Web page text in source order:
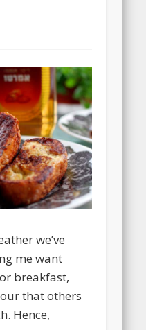
we’ve
me want
breakfast,
that others
Hence,